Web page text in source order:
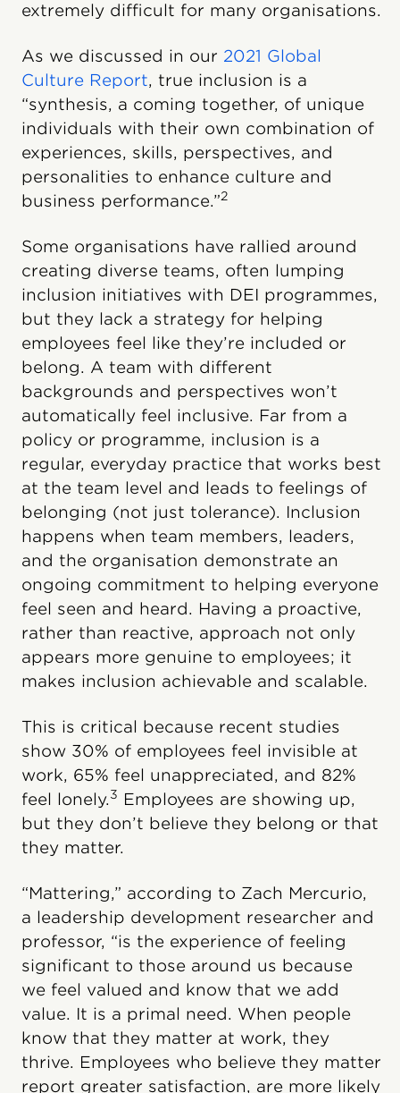
extremely difficult for many organisations.
As we discussed in our 2021 Global
Culture Report, true inclusion is a
“synthesis, a coming together, of unique
individuals with their own combination of
experiences, skills, perspectives, and
personalities to enhance culture and
business performance.”2
Some organisations have rallied around
creating diverse teams, often lumping
inclusion initiatives with DEI programmes,
but they lack a strategy for helping
employees feel like they’re included or
belong. A team with different
backgrounds and perspectives won’t
automatically feel inclusive. Far from a
policy or programme, inclusion is a
regular, everyday practice that works best
at the team level and leads to feelings of
belonging (not just tolerance). Inclusion
happens when team members, leaders,
and the organisation demonstrate an
ongoing commitment to helping everyone
feel seen and heard. Having a proactive,
rather than reactive, approach not only
appears more genuine to employees; it
makes inclusion achievable and scalable.
This is critical because recent studies
show 30% of employees feel invisible at
work, 65% feel unappreciated, and 82%
feel lonely.3 Employees are showing up,
but they don’t believe they belong or that
they matter.
“Mattering,” according to Zach Mercurio,
a leadership development researcher and
professor, “is the experience of feeling
significant to those around us because
we feel valued and know that we add
value. It is a primal need. When people
know that they matter at work, they
thrive. Employees who believe they matter
report greater satisfaction, are more likely